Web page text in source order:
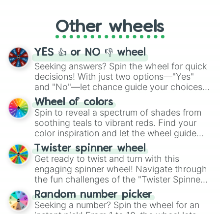
adventure from the exciting array of
activities.
Other wheels
YES 👍 or NO 👎 wheel
Seeking answers? Spin the wheel for quick
decisions! With just two options—"Yes"
and "No"—let chance guide your choices.
The "YES 👍 or NO 👎 Wheel" simplifies
decision-making, making it a fun and easy
way to find your answer.
Wheel of colors
Spin to reveal a spectrum of shades from
soothing teals to vibrant reds. Find your
color inspiration and let the wheel guide
your artistic choices.
Twister spinner wheel
Get ready to twist and turn with this
engaging spinner wheel! Navigate through
the fun challenges of the "Twister Spinner
Wheel", keeping balance and laughter in
this classic game of physical skill.
Random number picker
Seeking a number? Spin the wheel for an